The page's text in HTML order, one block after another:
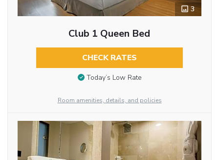
3
Club 1 Queen Bed
CHECK RATES
Today’s Low Rate
Room amenities, details, and policies